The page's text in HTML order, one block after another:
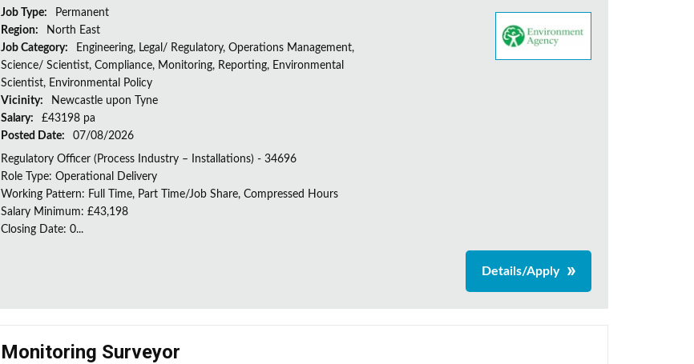
Job Type:
Permanent
Region:
North East
Job Category:
Engineering, Legal/ Regulatory, Operations Management,
Science/ Scientist, Compliance, Monitoring, Reporting, Environmental
Scientist, Environmental Policy
Vicinity:
Newcastle upon Tyne
Salary:
£43198 pa
Posted Date:
07/08/2026
Regulatory Officer (Process Industry – Installations) - 34696
Role Type: Operational Delivery
Working Pattern: Full Time, Part Time/Job Share, Compressed Hours
Salary Minimum: £43,198
Closing Date: 0...
Details/Apply
Monitoring Surveyor